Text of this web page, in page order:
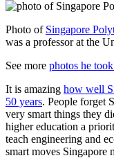
Photo of Singapore
was a professor at the
See more photos he
It is amazing how well
50 years. People forget
very smart things they
higher education a
teach engineering and
smart moves Singapore